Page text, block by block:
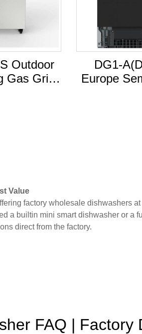
Outdoor
Gas Grill
DG1-
Europe
Value
factory wholesale dishwashers
a builtin mini smart dishwasher or a
direct from the factory.
FAQ |